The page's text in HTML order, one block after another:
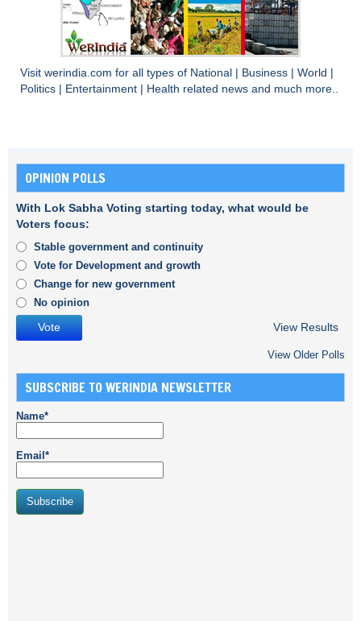
Visit werindia.com for all types of National Business World
Politics
Entertainment Health related news and much more..
OPINION POLLS
With Lok Sabha Voting starting today, what would be
Voters focus:
Stable government and continuity
Vote for Development and growth
Change for new government
No opinion
View Results
View Older Polls
SUBSCRIBE TO WERINDIA NEWSLETTER
Name*
Email*